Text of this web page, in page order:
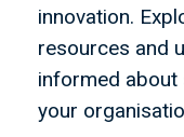
innovation.
resources and
informed about
your